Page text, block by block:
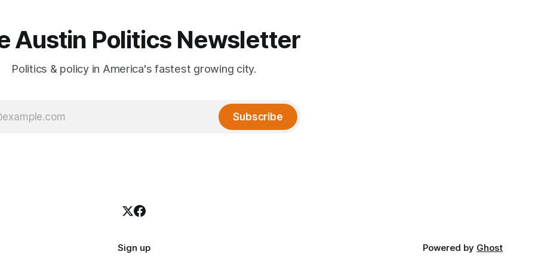
Austin Politics Newsletter
Politics & policy in America's fastest growing city.
Subscribe
Sign up Powered by Ghost